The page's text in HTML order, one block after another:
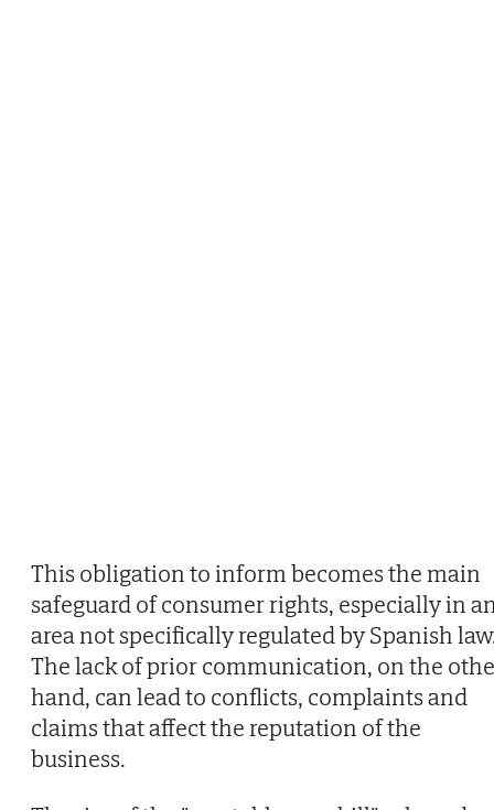
This obligation to inform becomes the main
safeguard of consumer rights, especially in
area not specifically regulated by Spanish
The lack of prior communication, on the
hand, can lead to conflicts, complaints and
claims that affect the reputation of the
business.